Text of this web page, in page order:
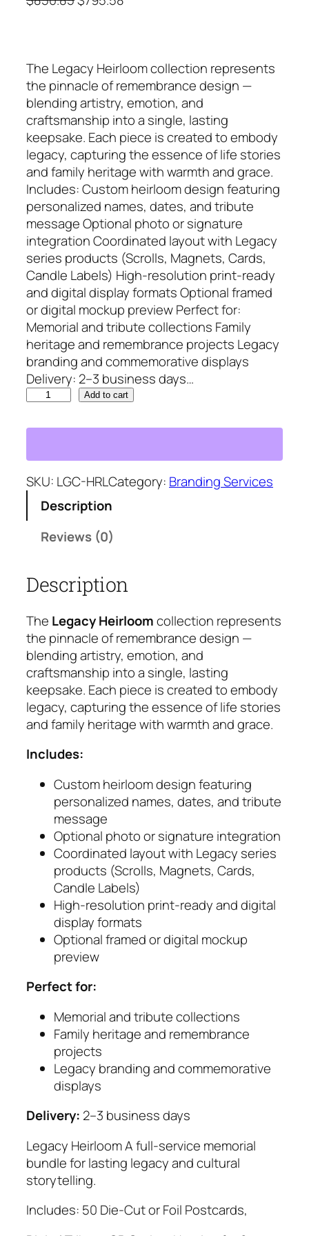
i
n
a
l
p
r
i
c
e
w
a
s
:
$
8
5
0
.
8
5
e
n
t
p
r
i
c
e
i
s
:
$
7
9
5
.
5
8
.
The Legacy Heirloom collection represents
the pinnacle of remembrance design —
blending artistry, emotion, and
craftsmanship into a single, lasting
keepsake. Each piece is created to embody
legacy, capturing the essence of life stories
and family heritage with warmth and grace.
Includes: Custom heirloom design featuring
personalized names, dates, and tribute
message Optional photo or signature
integration Coordinated layout with Legacy
series products (Scrolls, Magnets, Cards,
Candle Labels) High‑resolution print‑ready
and digital display formats Optional framed
or digital mockup preview Perfect for:
Memorial and tribute collections Family
heritage and remembrance projects Legacy
branding and commemorative displays
Delivery: 2–3 business days…
g
c
y
o
m
q
u
a
n
t
i
y
Add to cart
SKU: LGC-HRLCategory: Branding Services
Description
Reviews (0)
Description
The Legacy Heirloomcollection represents
the pinnacle of remembrance design —
blending artistry, emotion, and
craftsmanship into a single, lasting
keepsake. Each piece is created to embody
legacy, capturing the essence of life stories
and family heritage with warmth and grace.
Includes:
Custom heirloom design featuring
personalized names, dates, and tribute
message
Optional photo or signature integration
Coordinated layout with Legacy series
products (Scrolls, Magnets, Cards,
Candle Labels)
High‑resolution print‑ready and digital
display formats
Optional framed or digital mockup
preview
Perfect for:
Memorial and tribute collections
Family heritage and remembrance
projects
Legacy branding and commemorative
displays
Delivery: 2–3 business days
Legacy Heirloom A full-service memorial
bundle for lasting legacy and cultural
storytelling.
Includes: 50 Die-Cut or Foil Postcards,